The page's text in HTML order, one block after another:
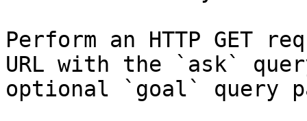
Perform an HTTP GET
URL with the `ask`
optional `goal` query